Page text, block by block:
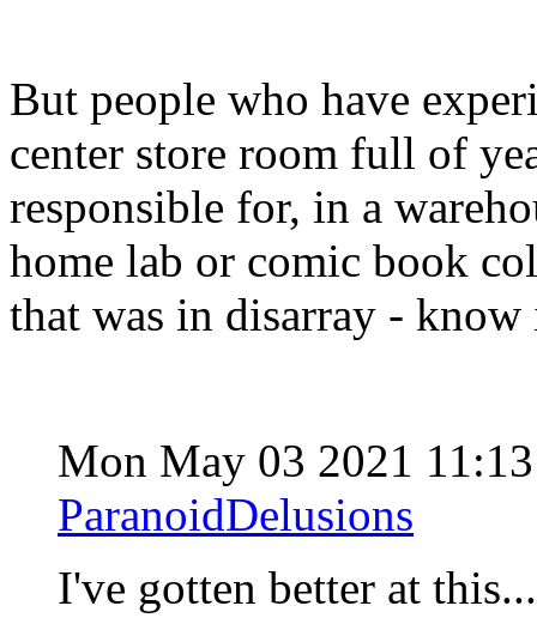
But people who have
center store room full of
responsible for, in a
home lab or comic book
that was in disarray -
Mon May 03 2021
ParanoidDelusions
I've gotten better at